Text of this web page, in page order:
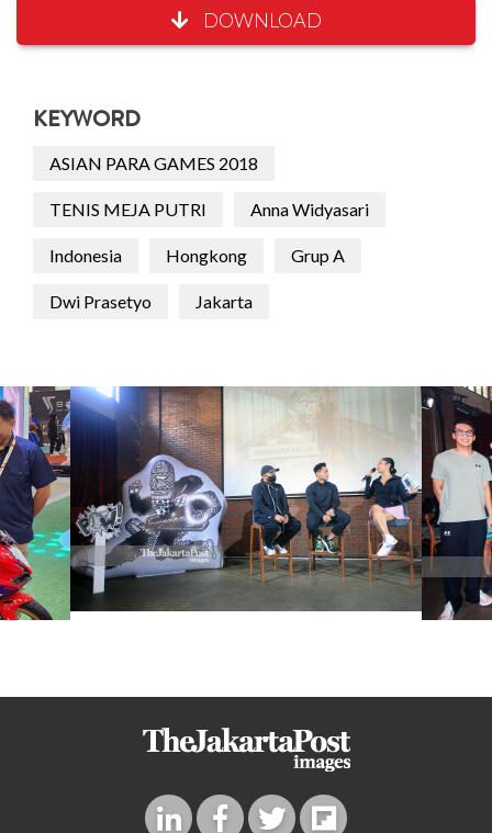
DOWNLOAD
KEYWORD
ASIAN PARA GAMES 2018
TENIS MEJA PUTRI Anna Widyasari
Indonesia Hongkong Grup A
Dwi Prasetyo Jakarta